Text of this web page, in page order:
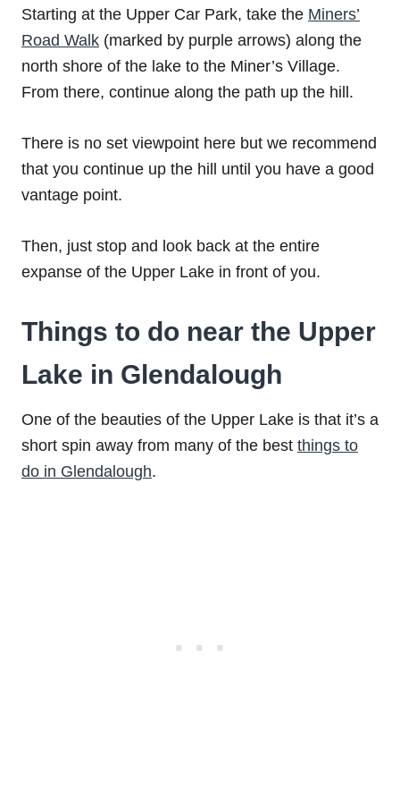
Starting at the Upper Car Park, take the Miners’
Road Walk (marked by purple arrows) along the
north shore of the lake to the Miner’s Village.
From there, continue along the path up the hill.
There is no set viewpoint here but we recommend
that you continue up the hill until you have a good
vantage point.
Then, just stop and look back at the entire
expanse of the Upper Lake in front of you.
Things to do near the Upper
Lake in Glendalough
One of the beauties of the Upper Lake is that it’s a
short spin away from many of the best things to
do in Glendalough.